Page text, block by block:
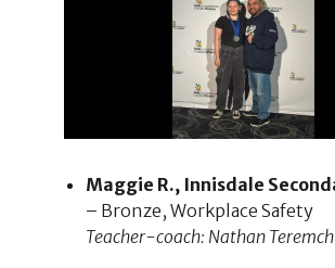
Maggie R., Innisdale
– Bronze, Workplace Safety
Teacher-coach: Nathan